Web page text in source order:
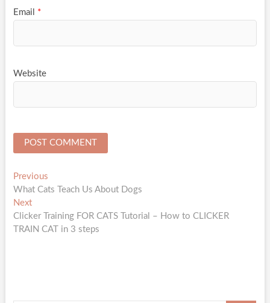
Email *
Website
Post
navigation
PreviousPrevious
post:
What Cats Teach Us About Dogs
NextNext
post:
Clicker Training FOR CATS Tutorial – How to CLICKER
TRAIN CAT in 3 steps